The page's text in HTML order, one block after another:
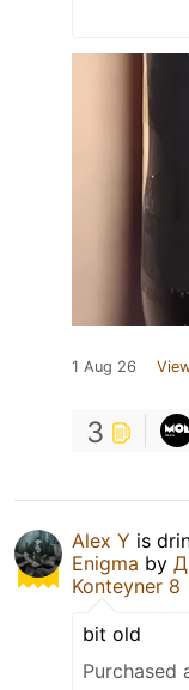
1 Aug 26
3
Alex Y is
Enigma by
Konteyner 8
bit old
Purchased